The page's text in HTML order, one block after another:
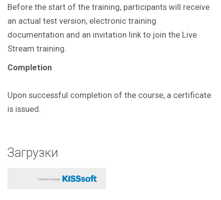
Before the start of the training, participants will receive
an actual test version, electronic training
documentation and an invitation link to join the Live
Stream training.
Completion
Upon successful completion of the course, a certificate
is issued.
Загрузки